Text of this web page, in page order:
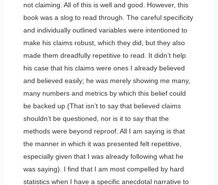
not claiming. All of this is well and good. However, this
book was a slog to read through. The careful specificity
and individually outlined variables were intentioned to
make his claims robust, which they did, but they also
made them dreadfully repetitive to read. It didn’t help
his case that his claims were ones I already believed
and believed easily; he was merely showing me many,
many numbers and metrics by which this belief could
be backed up (That isn’t to say that believed claims
shouldn’t be questioned, nor is it to say that the
methods were beyond reproof. All I am saying is that
the manner in which it was presented felt repetitive,
especially given that I was already following what he
was saying). I find that I am most compelled by hard
statistics when I have a specific anecdotal narrative to